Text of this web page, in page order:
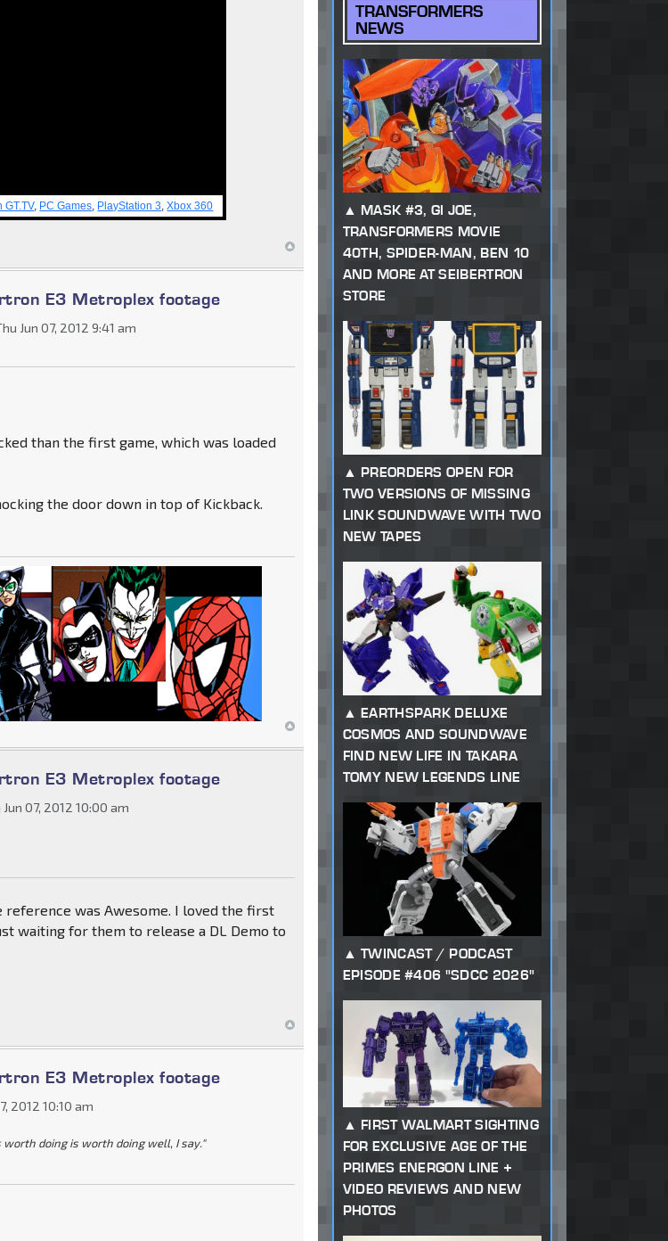
GT.TV, PC Games PlayStation 3 ,Xbox 360
E3 Metroplex footage
Jun 07, 2012 9:41 am
than the first game, which was loaded
the door down in top of Kickback.
E3 Metroplex footage
Jun 07, 2012 10:00 am
reference was Awesome. I loved the first
waiting for them to release a DL Demo to
E3 Metroplex footage
2012 10:10 am
worth doing is worth doing well, I say."
TRANSFORMERS
NEWS
MASK #3, GI JOE,
TRANSFORMERS MOVIE
40TH, SPIDER-MAN, BEN 10
AND MORE AT SEIBERTRON
STORE
PREORDERS OPEN FOR
TWO VERSIONS OF MISSING
LINK SOUNDWAVE WITH TWO
NEW TAPES
EARTHSPARK DELUXE
COSMOS AND SOUNDWAVE
FIND NEW LIFE IN TAKARA
TOMY NEW LEGENDS LINE
TWINCAST / PODCAST
EPISODE #406 "SDCC 2026"
FIRST WALMART SIGHTING
FOR EXCLUSIVE AGE OF THE
PRIMES ENERGON LINE +
VIDEO REVIEWS AND NEW
PHOTOS